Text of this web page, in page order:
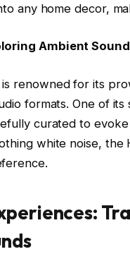
any home decor,
Ambient
renowned for its
formats. One of
curated to
white noise,